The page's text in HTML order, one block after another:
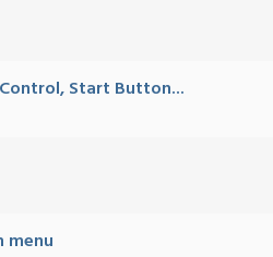
Start Button...
menu